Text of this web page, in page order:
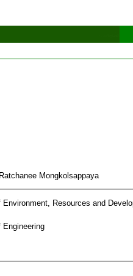
Mongkolsappaya
Environment, Resources and
Engineering